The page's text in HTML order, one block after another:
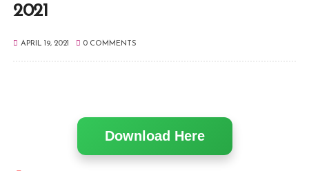
2021
APRIL 19, 2021 0 COMMENTS
Download Here